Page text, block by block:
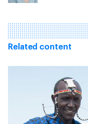
Related content